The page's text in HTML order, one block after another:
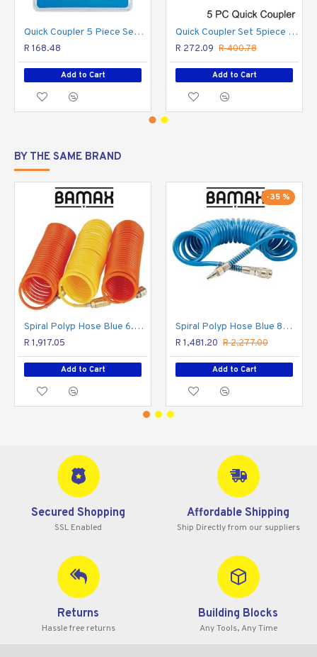
Quick-connect operation
Enables fast pneumatic
tool changes
Professional compressed-air fittingsDesigned for
reliable workshop use
Quick Coupler 5 Piece Set (aro Quick Coupler)
R 168.48
Add to Cart
Quick Coupler Set 5piece Packaged
R 272.09 R 400.78
Add to Cart
BY THE SAME BRAND
Spiral Polyp Hose Blue 6.5mmx10mmx8m With Quick Couplers Bx15pr8-6.5
R 1,917.05
Add to Cart
-35 %
Spiral Polyp Hose Blue 8mmx12mmx8m With Quick Couplers Bx15pu8-8
R 1,481.20 R 2,277.00
Add to Cart
Secured Shopping
SSL Enabled
Affordable Shipping
Ship Directly from our suppliers
Returns
Hassle free returns
Building Blocks
Any Tools, Any Time